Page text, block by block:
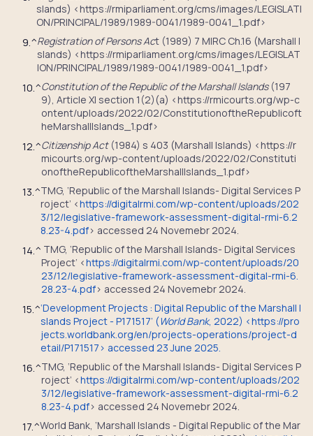
slands) <https://rmiparliament.org/cms/images/LEGISLATI
ON/PRINCIPAL/1989/1989-0041/1989-0041_1.pdf>
9.^Registration of Persons Act (1989) 7 MIRC Ch.16 (Marshall I
slands) <https://rmiparliament.org/cms/images/LEGISLAT
ION/PRINCIPAL/1989/1989-0041/1989-0041_1.pdf>
10.^Constitution of the Republic of the Marshall Islands (197
9), Article XI section 1(2)(a) <https://rmicourts.org/wp-c
ontent/uploads/2022/02/ConstitutionoftheRepublicoft
heMarshallIslands_1.pdf>
12.^Citizenship Act (1984) s 403 (Marshall Islands) <https://r
micourts.org/wp-content/uploads/2022/02/Constituti
onoftheRepublicoftheMarshallIslands_1.pdf>
13.^TMG, ‘Republic of the Marshall Islands- Digital Services P
roject’ <https://digitalrmi.com/wp-content/uploads/202
3/12/legislative-framework-assessment-digital-rmi-6.2
8.23-4.pdf> accessed 24 Novemebr 2024.
14.^ TMG, ‘Republic of the Marshall Islands- Digital Services
Project’ <https://digitalrmi.com/wp-content/uploads/20
23/12/legislative-framework-assessment-digital-rmi-6.
28.23-4.pdf> accessed 24 Novemebr 2024.
15.^‘Development Projects : Digital Republic of the Marshall I
slands Project - P171517’ (World Bank, 2022) <https://pro
jects.worldbank.org/en/projects-operations/project-d
etail/P171517> accessed 23 June 2025.
16.^TMG, ‘Republic of the Marshall Islands- Digital Services P
roject’ <https://digitalrmi.com/wp-content/uploads/202
3/12/legislative-framework-assessment-digital-rmi-6.2
8.23-4.pdf> accessed 24 Novemebr 2024.
17.^World Bank, ‘Marshall Islands - Digital Republic of the Mar